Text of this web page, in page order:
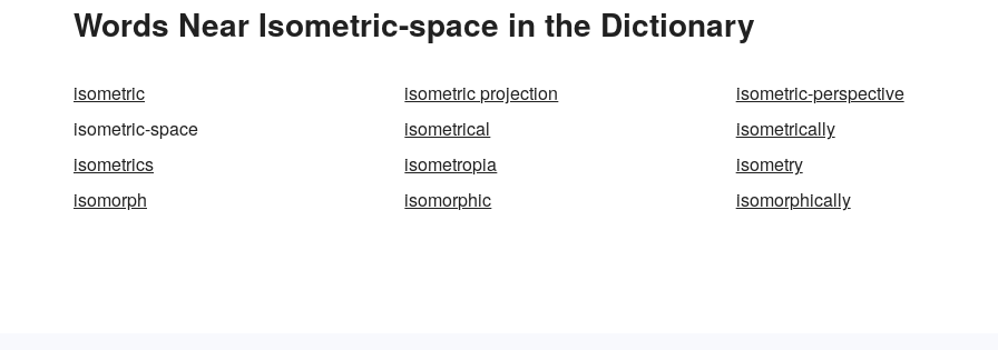
Words Near Isometric-space in the Dictionary
isometric isometric projection
isometric-perspective
isometric-space
isometrical
isometrically
isometrics
isometropia
isometry
isomorph
isomorphic isomorphically